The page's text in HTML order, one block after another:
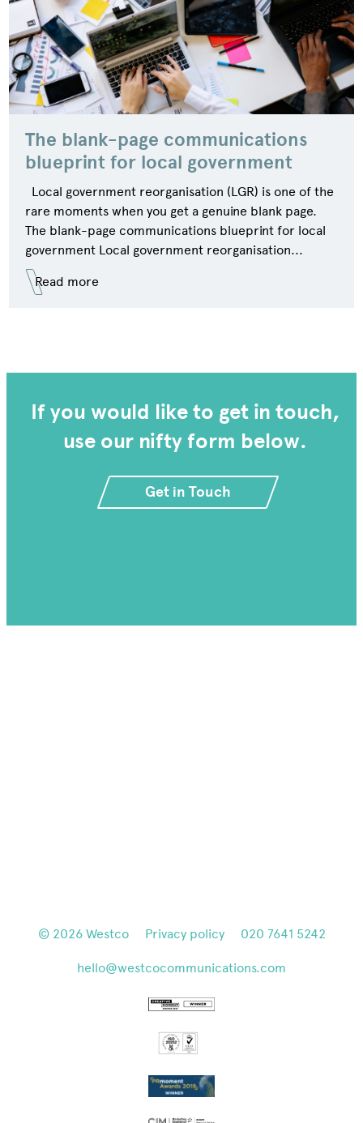
The blank-page communications
blueprint for local government
Local government reorganisation (LGR) is one of the
rare moments when you get a genuine blank page.
The blank-page communications blueprint for local
government Local government reorganisation...
Read more
If you would like to get in touch,
use our nifty form below.
Get in Touch
© 2026 Westco Privacy policy 020 7641 5242
hello@westcocommunications.com